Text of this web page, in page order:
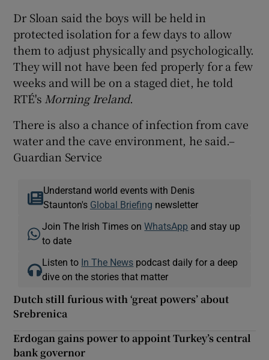
Dr Sloan said the boys will be held in
protected isolation for a few days to allow
them to adjust physically and psychologically.
They will not have been fed properly for a few
weeks and will be on a staged diet, he told
RTÉ's Morning Ireland.
There is also a chance of infection from cave
water and the cave environment, he said.–
Guardian Service
Understand world events with Denis
Staunton's Global Briefing newsletter
Join The Irish Times onWhatsApp and stay up
to date
Listen to In The News podcast daily for a deep
dive on the stories that matter
Dutch still furious with ‘great powers’ about
Srebrenica
Erdogan gains power to appoint Turkey’s central
bank governor